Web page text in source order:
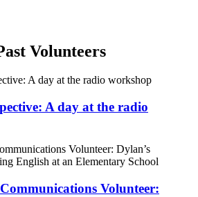
Volunteers
A day at the radio
Volunteer: